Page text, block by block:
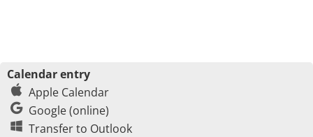
Calendar entry
Apple Calendar
Google (online)
Transfer to Outlook